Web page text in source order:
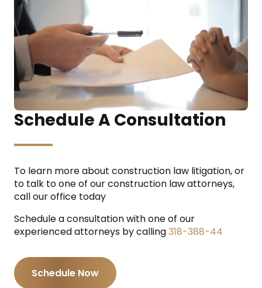
Schedule A Consultation
To learn more about construction law litigation, or
to talk to one of our construction law attorneys,
call our office today
Schedule a consultation with one of our
experienced attorneys by calling318-388-44
Schedule Now